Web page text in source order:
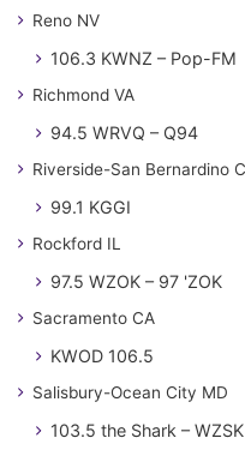
Reno NV
106.3 KWNZ – Pop-FM
Richmond VA
94.5 WRVQ – Q94
Riverside-San Bernardino
99.1 KGGI
Rockford IL
97.5 WZOK – 97 'ZOK
Sacramento CA
KWOD 106.5
Salisbury-Ocean City MD
103.5 the Shark – WZSK